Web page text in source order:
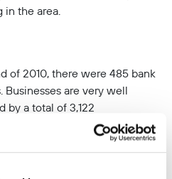
in the area.
of 2010, there were 485 bank
Businesses are very well
by a total of 3,122
specialising in scientific